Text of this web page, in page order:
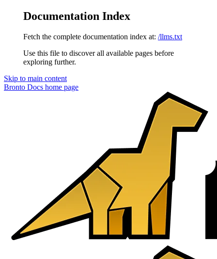
Documentation Index
Fetch the complete documentation index at: /llms.txt
Use this file to discover all available pages before
exploring further.
Skip to main content
Bronto Docs home page